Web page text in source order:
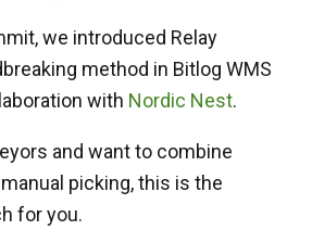
we introduced Relay
method in Bitlog WMS
with Nordic Nest.
and want to combine
picking, this is the
for you.